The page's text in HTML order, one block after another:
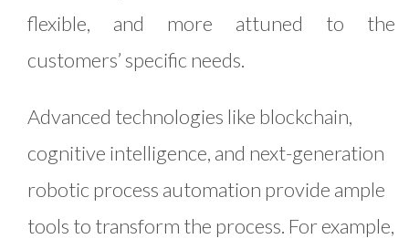
flexible, and more attuned to the
customers’ specific needs.
Advanced technologies like blockchain,
cognitive intelligence, and next-generation
robotic process automation provide ample
tools to transform the process. For example,